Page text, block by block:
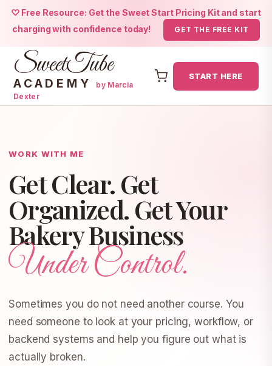
♡ Free Resource: Get the Sweet Start Pricing Kit and start
charging with confidence today!
GET THE FREE KIT
SweetTube
ACADEMY
by Marcia
Dexter
START HERE
WORK WITH ME
Get Clear. Get
Organized. Get Your
Bakery Business
Under Control.
Sometimes you do not need another course. You
need someone to look at your pricing, workflow, or
backend systems and help you figure out what is
actually broken.